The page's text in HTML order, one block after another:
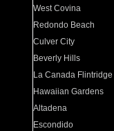
West Covina
Redondo Beach
Culver City
Beverly Hills
La Canada Flintridge
Hawaiian Gardens
Altadena
Escondido